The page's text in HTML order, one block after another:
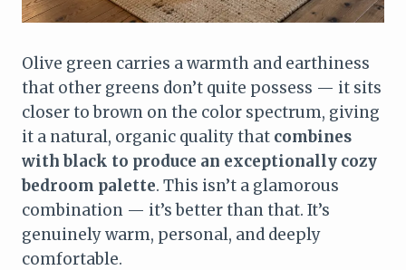
Olive green carries a warmth and earthiness
that other greens don’t quite possess — it sits
closer to brown on the color spectrum, giving
it a natural, organic quality that combines
with black to produce an exceptionally cozy
bedroom palette. This isn’t a glamorous
combination — it’s better than that. It’s
genuinely warm, personal, and deeply
comfortable.